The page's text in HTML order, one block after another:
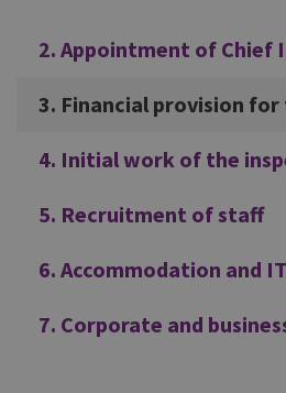
Additional
2. Appointment of Chief
3. Financial provision
4. Initial work of the
5. Recruitment of staff
6. Accommodation and IT
7. Corporate and